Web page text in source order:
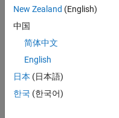
I was
ering
if you
could
me
with
New Zealand (English)
中国
简体中文
English
日本 (日本語)
한국 (한국어)